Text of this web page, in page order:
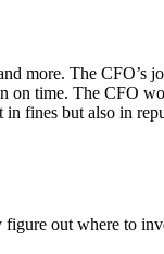
The CFO’s
time. The CFO
fines but also in
out where to